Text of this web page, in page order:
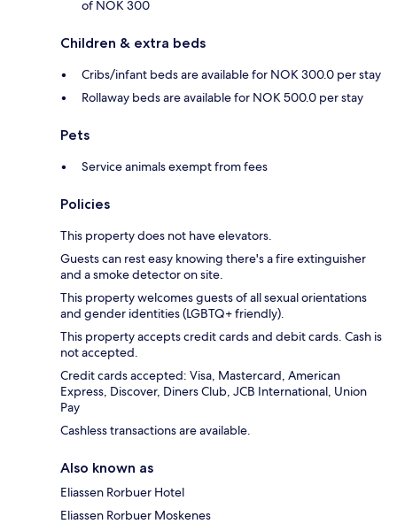
of NOK 300
Children & extra beds
Cribs/infant beds are available for NOK 300.0 per stay
Rollaway beds are available for NOK 500.0 per stay
Pets
Service animals exempt from fees
Policies
This property does not have elevators.
Guests can rest easy knowing there's a fire extinguisher
and a smoke detector on site.
This property welcomes guests of all sexual orientations
and gender identities (LGBTQ+ friendly).
This property accepts credit cards and debit cards. Cash is
not accepted.
Credit cards accepted: Visa, Mastercard, American
Express, Discover, Diners Club, JCB International, Union
Pay
Cashless transactions are available.
Also known as
Eliassen Rorbuer Hotel
Eliassen Rorbuer Moskenes